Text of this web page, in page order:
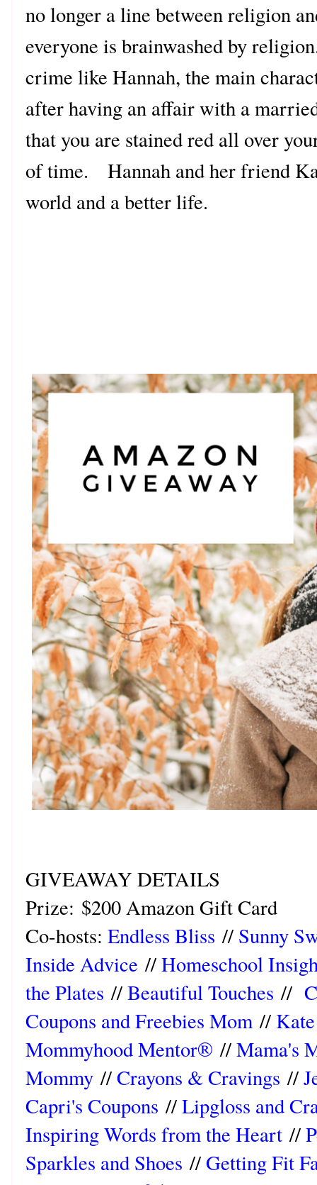
no longer a line between religion
everyone is brainwashed by
crime like Hannah, the main
after having an affair with a
that you are stained red all over
of time. Hannah and her friend
world and a better life.
GIVEAWAY DETAILS
Prize: $200 Amazon Gift Card
Co-hosts: Endless Bliss // Sunny
Inside Advice //Homeschool
the Plates //Beautiful Touches //
Coupons and Freebies Mom //
Mommyhood Mentor® //Mama's
Mommy //Crayons & Cravings //
Capri's Coupons //Lipgloss and
Inspiring Words from the Heart //
Sparkles and Shoes // Getting Fit